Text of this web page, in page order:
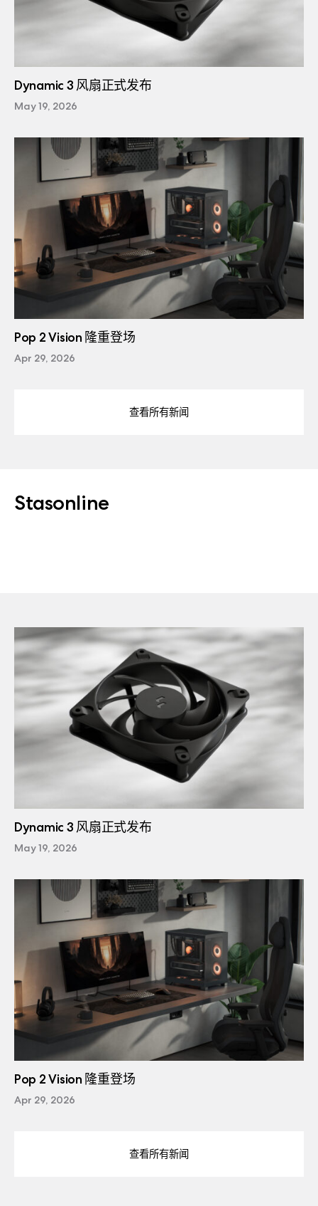
Dynamic 3 风扇正式发布
May 19, 2026
Pop 2 Vision 隆重登场
Apr 29, 2026
查看所有新闻
Stasonline
Dynamic 3 风扇正式发布
May 19, 2026
Pop 2 Vision 隆重登场
Apr 29, 2026
查看所有新闻